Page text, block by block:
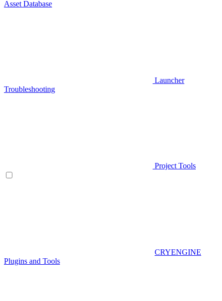
Asset Database
Launcher
Troubleshooting
Project Tools
CRYENGINE
Plugins and Tools